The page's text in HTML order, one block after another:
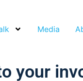
Media
your